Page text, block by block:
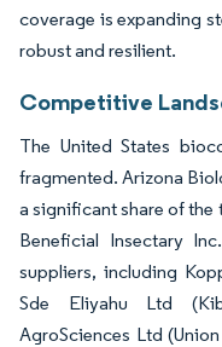
coverage is expanding
robust and resilient.
Competitive
The United States
fragmented. Arizona
a significant share of
Beneficial Insectary
suppliers, including
Sde Eliyahu Ltd
AgroSciences Ltd